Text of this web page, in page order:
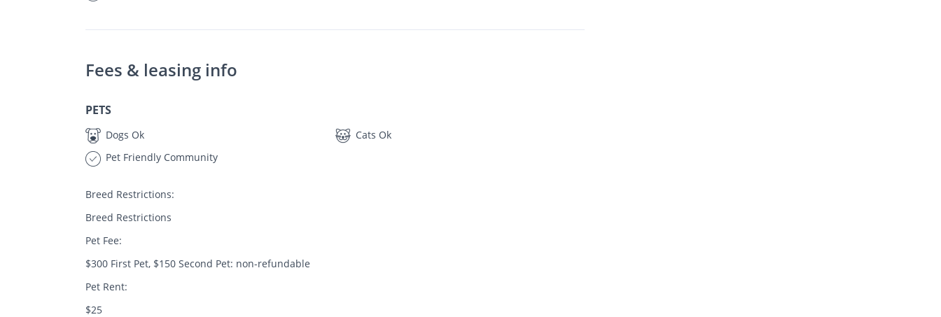
Fees & leasing info
PETS
Dogs Ok
Cats Ok
Pet Friendly Community
Breed Restrictions:
Breed Restrictions
Pet Fee:
$300 First Pet, $150 Second Pet: non-refundable
Pet Rent:
$25